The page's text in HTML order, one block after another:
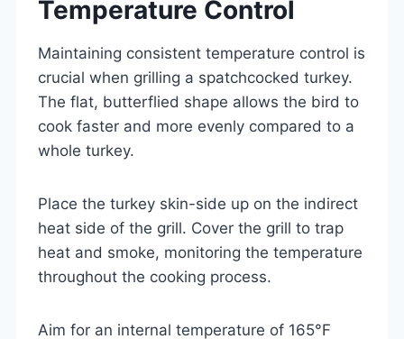
Temperature Control
Maintaining consistent temperature control is
crucial when grilling a spatchcocked turkey.
The flat, butterflied shape allows the bird to
cook faster and more evenly compared to a
whole turkey.
Place the turkey skin-side up on the indirect
heat side of the grill. Cover the grill to trap
heat and smoke, monitoring the temperature
throughout the cooking process.
Aim for an internal temperature of 165°F